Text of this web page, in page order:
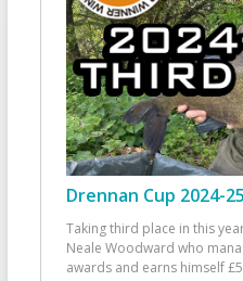
Drennan Cup 2024-
Taking third place in this
Neale Woodward who
awards and earns himself